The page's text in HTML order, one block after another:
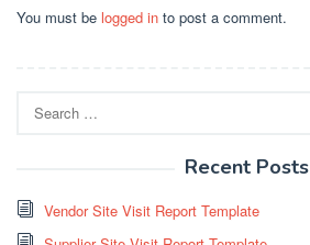
You must be logged in to post a comment.
for:
Recent Posts
Vendor Site Visit Report Template